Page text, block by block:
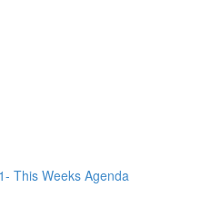
This Weeks Agenda